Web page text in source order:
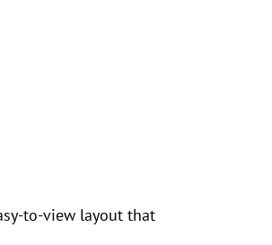
to-view layout that